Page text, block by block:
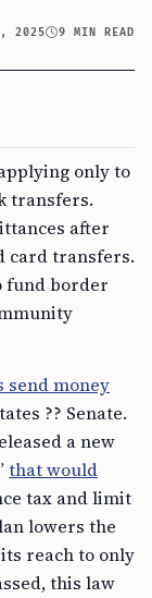
2025 9 MIN READ
only to
transfers.
after
card transfers.
fund border
money
?? Senate.
a new
that would
tax and limit
lowers the
reach to only
this law